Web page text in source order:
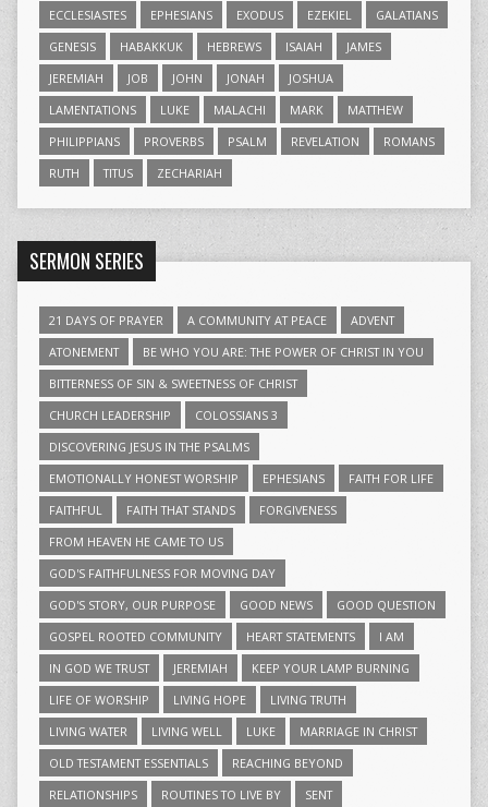
ECCLESIASTES EPHESIANS EXODUS EZEKIEL
GALATIANS
GENESIS
HABAKKUK HEBREWS ISAIAH
JAMES
JEREMIAH
JOB JOHN JONAH
JOSHUA
LAMENTATIONS
LUKE MALACHI MARK
MATTHEW
PHILIPPIANS
PROVERBS PSALM REVELATION
ROMANS
RUTH
TITUS ZECHARIAH
SERMON SERIES
21 DAYS OF PRAYER A COMMUNITY AT PEACE
ADVENT
ATONEMENT
BE WHO YOU ARE: THE POWER OF CHRIST IN YOU
BITTERNESS OF SIN & SWEETNESS OF CHRIST
CHURCH LEADERSHIP
COLOSSIANS 3
DISCOVERING JESUS IN THE PSALMS
EMOTIONALLY HONEST WORSHIP
EPHESIANS
FAITH FOR LIFE
FAITHFUL
FAITH THAT STANDS
FORGIVENESS
FROM HEAVEN HE CAME TO US
GOD'S FAITHFULNESS FOR MOVING DAY
GOD'S STORY, OUR PURPOSE
GOOD NEWS
GOOD QUESTION
GOSPEL ROOTED COMMUNITY
HEART STATEMENTS
I AM
IN GOD WE TRUST
JEREMIAH
KEEP YOUR LAMP BURNING
LIFE OF WORSHIP
LIVING HOPE
LIVING TRUTH
LIVING WATER
LIVING WELL LUKE
MARRIAGE IN CHRIST
OLD TESTAMENT ESSENTIALS
REACHING BEYOND
RELATIONSHIPS
ROUTINES TO LIVE BY
SENT